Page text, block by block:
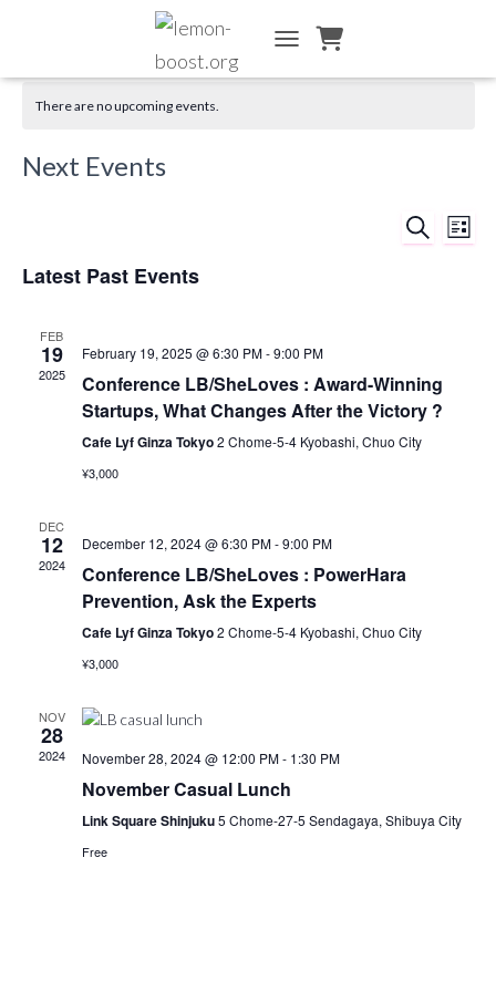
TOGGLE NAVIGATION
There are no upcoming events.
Next Events
Views
SEARCH
LIST
Latest Past Events
FEB
19
2025
February 19, 2025 @ 6:30 PM-9:00 PM
Conference LB/SheLoves : Award-Winning
Startups, What Changes After the Victory ?
Cafe Lyf Ginza Tokyo2 Chome-5-4 Kyobashi, Chuo City
¥3,000
DEC
12
2024
December 12, 2024 @ 6:30 PM-9:00 PM
Conference LB/SheLoves : PowerHara
Prevention, Ask the Experts
Cafe Lyf Ginza Tokyo2 Chome-5-4 Kyobashi, Chuo City
¥3,000
NOV
28
2024 November 28, 2024 @ 12:00 PM- 1:30 PM
November Casual Lunch
Link Square Shinjuku5 Chome-27-5 Sendagaya, Shibuya City
Free